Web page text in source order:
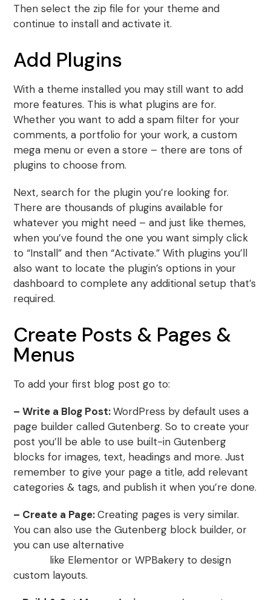
Then select the zip file for your theme and
continue to install and activate it.
Add Plugins
With a theme installed you may still want to add
more features. This is what plugins are for.
Whether you want to add a spam filter for your
comments, a portfolio for your work, a custom
mega menu or even a store – there are tons of
plugins to choose from.
Next, search for the plugin you’re looking for.
There are thousands of plugins available for
whatever you might need – and just like themes,
when you’ve found the one you want simply click
to “Install” and then “Activate.” With plugins you’ll
also want to locate the plugin’s options in your
dashboard to complete any additional setup that’s
required.
Create Posts & Pages &
Menus
To add your first blog post go to:
– Write a Blog Post:WordPress by default uses a
page builder called Gutenberg. So to create your
post you’ll be able to use built-in Gutenberg
blocks for images, text, headings and more. Just
remember to give your page a title, add relevant
categories & tags, and publish it when you’re done.
– Create a Page:Creating pages is very similar.
You can also use the Gutenberg block builder, or
you can use alternative
like Elementor or WPBakery to design
custom layouts.